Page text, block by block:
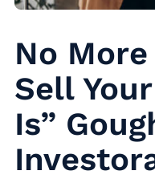
No
Sell
Is”